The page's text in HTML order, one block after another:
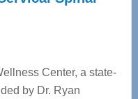
Center, a state-
by Dr. Ryan